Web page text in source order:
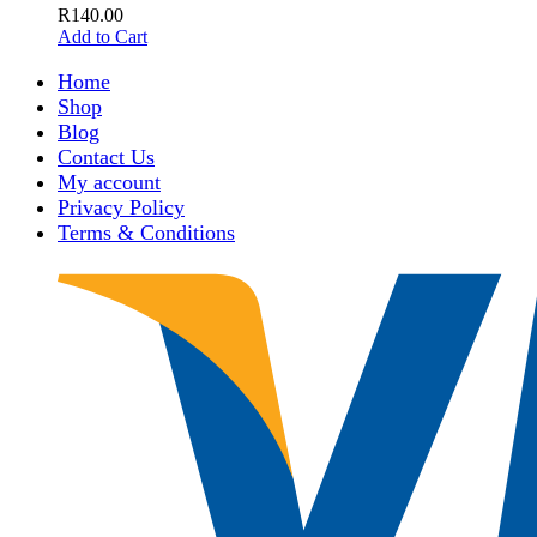
R140.00
Add to Cart
Home
Shop
Blog
Contact Us
My account
Privacy Policy
Terms & Conditions